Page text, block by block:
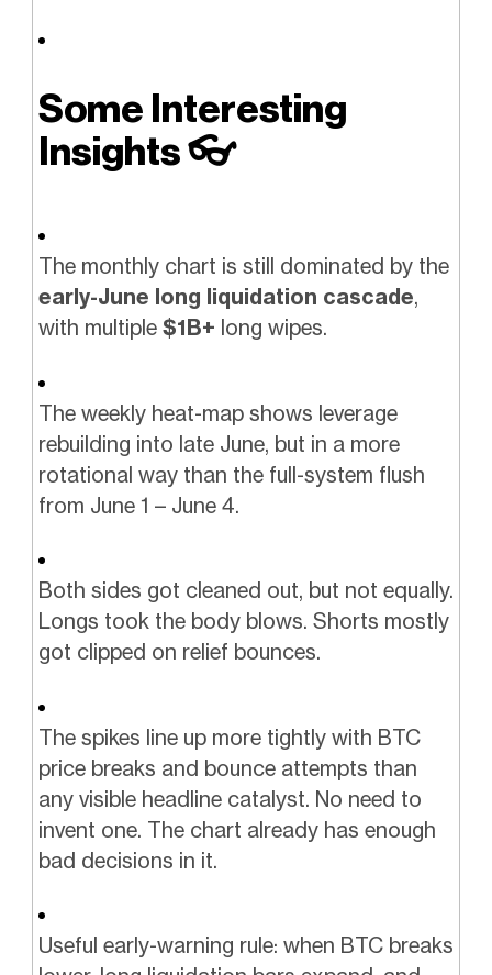
Some Interesting
Insights👓️
The monthly chart is still dominated by the
early-June long liquidation cascade,
with multiple $1B+ long wipes.
The weekly heat-map shows leverage
rebuilding into late June, but in a more
rotational way than the full-system flush
from June 1 – June 4.
Both sides got cleaned out, but not equally.
Longs took the body blows. Shorts mostly
got clipped on relief bounces.
The spikes line up more tightly with BTC
price breaks and bounce attempts than
any visible headline catalyst. No need to
invent one. The chart already has enough
bad decisions in it.
Useful early-warning rule: when BTC breaks